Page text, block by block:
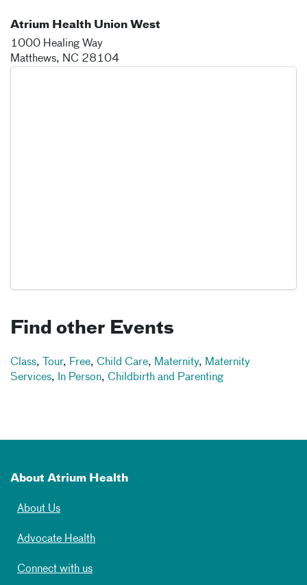
Atrium Health Union West
1000 Healing Way
Matthews, NC 28104
Find other Events
Class, Tour, Free, Child Care, Maternity, Maternity
Services, In Person, Childbirth and Parenting
About Atrium Health
About Us
Advocate Health
Connect with us